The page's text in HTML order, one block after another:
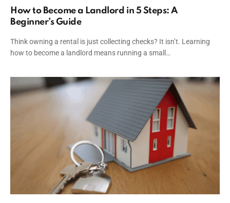
How to Become a Landlord in 5 Steps: A
Beginner’s Guide
Think owning a rental is just collecting checks? It isn’t. Learning
how to become a landlord means running a small…